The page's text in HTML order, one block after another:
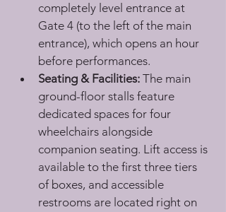
completely level entrance at
Gate 4 (to the left of the main
entrance), which opens an hour
before performances.
Seating & Facilities: The main
ground-floor stalls feature
dedicated spaces for four
wheelchairs alongside
companion seating. Lift access is
available to the first three tiers
of boxes, and accessible
restrooms are located right on